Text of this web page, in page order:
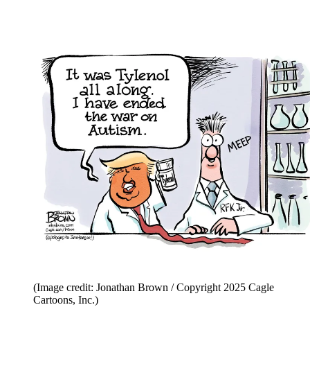
(Image credit: Jonathan Brown / Copyright 2025 Cagle
Cartoons, Inc.)